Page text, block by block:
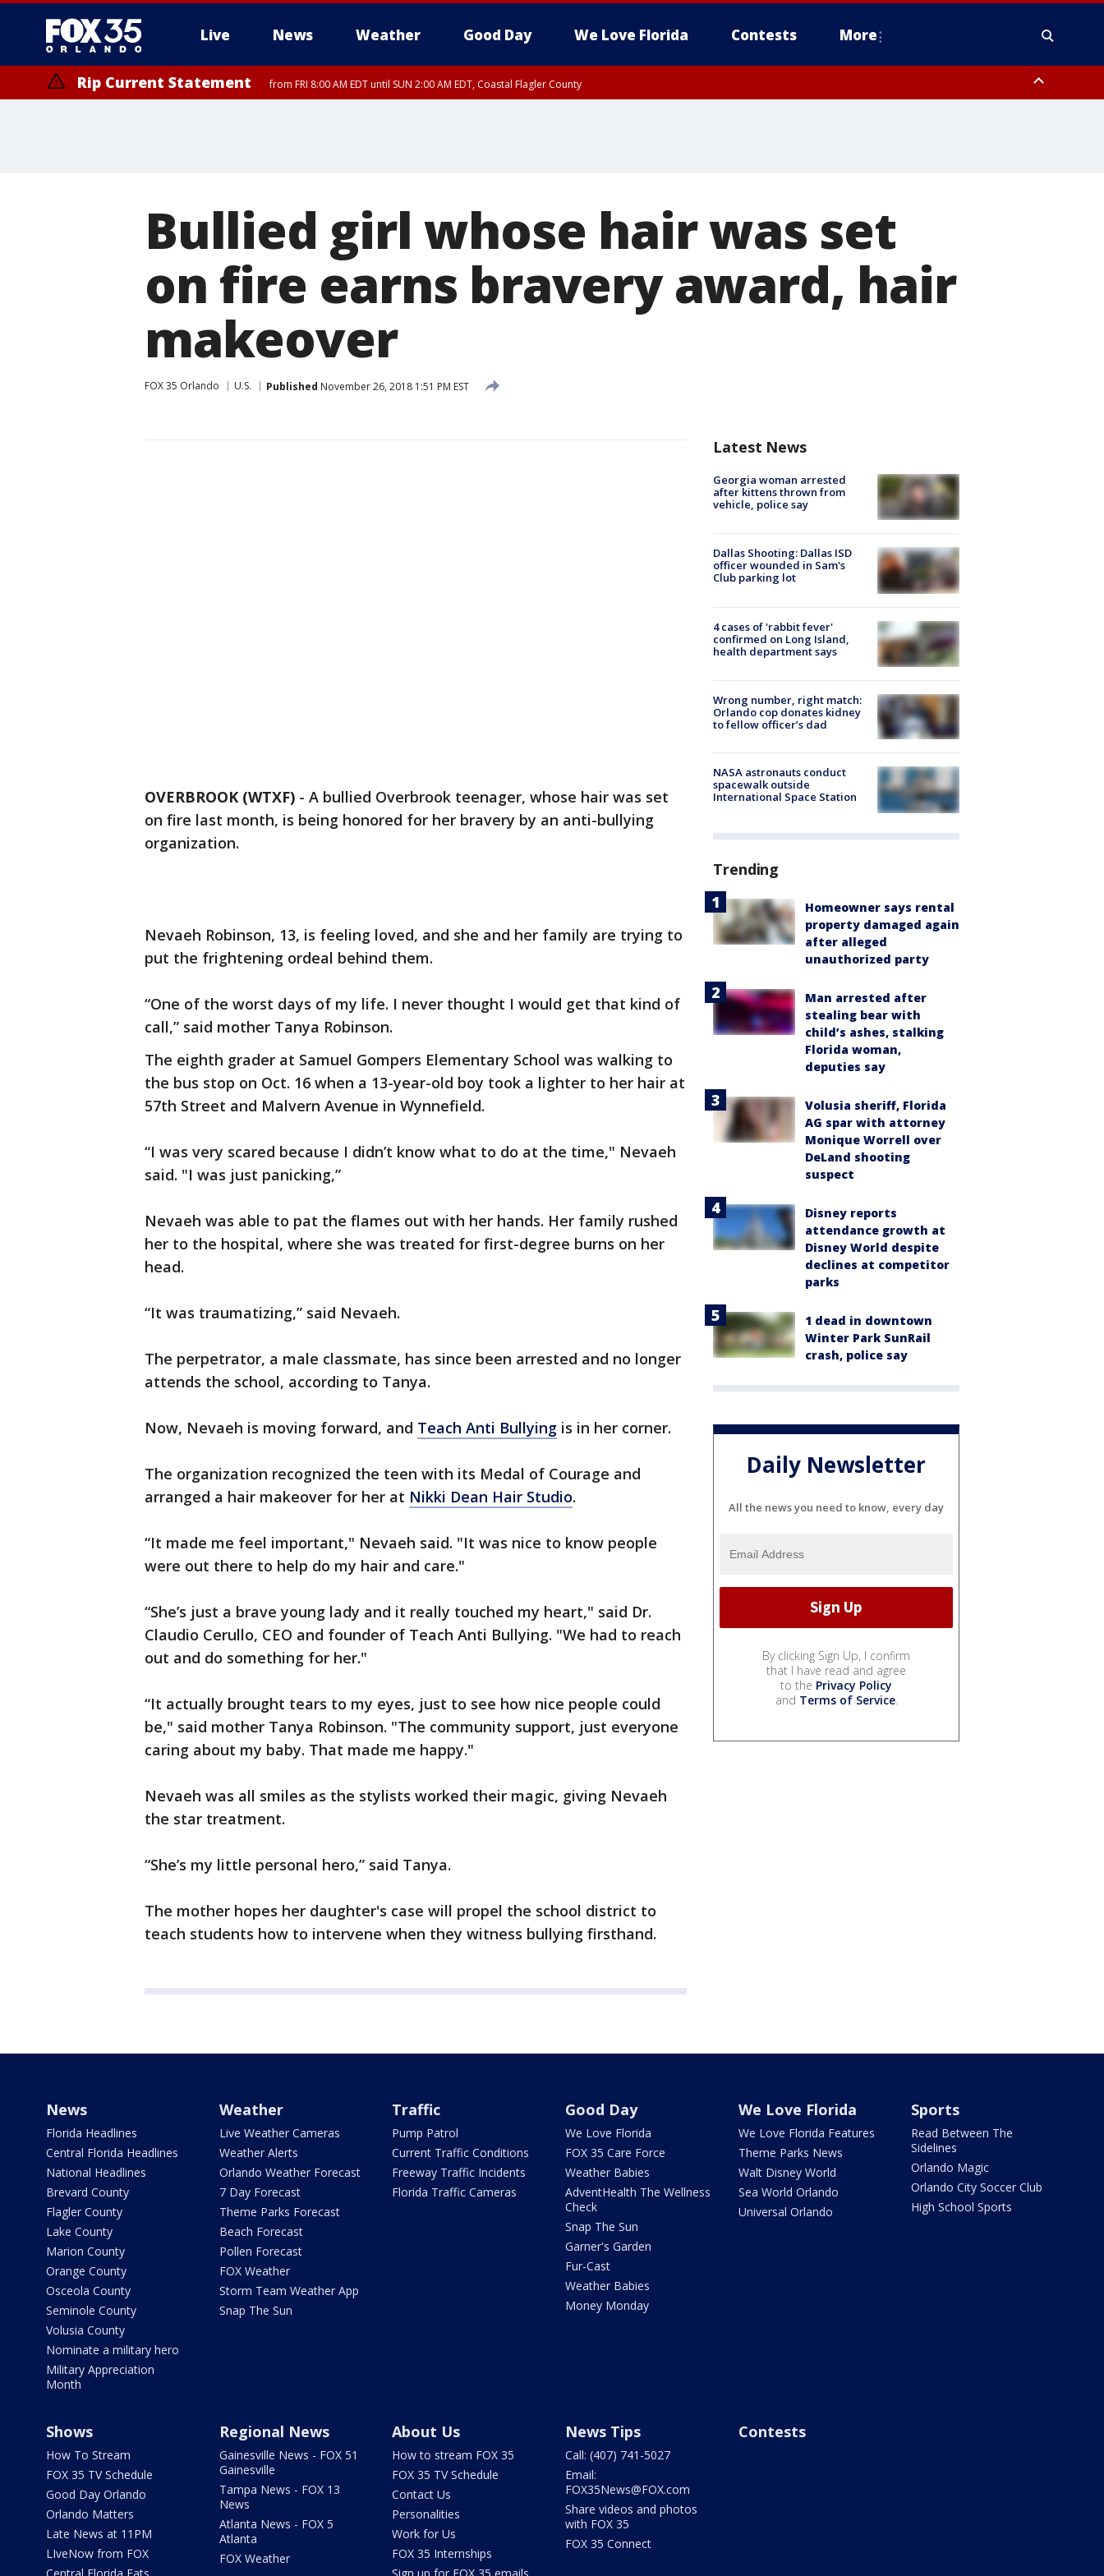
Live News Weather Good Day We Love Florida Contests More
Rip Current Statement from FRI 8:00 AM EDT until SUN 2:00 AM EDT, Coastal Flagler County
Bullied girl whose hair was set
on fire earns bravery award, hair
makeover
FOX 35 Orlando U.S. Published November 26, 2018 1:51 PM EST
OVERBROOK (WTXF) - A bullied Overbrook teenager, whose hair was set
on fire last month, is being honored for her bravery by an anti-bullying
organization.
Nevaeh Robinson, 13, is feeling loved, and she and her family are trying to
put the frightening ordeal behind them.
“One of the worst days of my life. I never thought I would get that kind of
call,” said mother Tanya Robinson.
The eighth grader at Samuel Gompers Elementary School was walking to
the bus stop on Oct. 16 when a 13-year-old boy took a lighter to her hair at
57th Street and Malvern Avenue in Wynnefield.
“I was very scared because I didn’t know what to do at the time," Nevaeh
said. "I was just panicking,”
Nevaeh was able to pat the flames out with her hands. Her family rushed
her to the hospital, where she was treated for first-degree burns on her
head.
“It was traumatizing,” said Nevaeh.
The perpetrator, a male classmate, has since been arrested and no longer
attends the school, according to Tanya.
Now, Nevaeh is moving forward, and Teach Anti Bullying is in her corner.
The organization recognized the teen with its Medal of Courage and
arranged a hair makeover for her at Nikki Dean Hair Studio.
“It made me feel important," Nevaeh said. "It was nice to know people
were out there to help do my hair and care."
“She’s just a brave young lady and it really touched my heart," said Dr.
Claudio Cerullo, CEO and founder of Teach Anti Bullying. "We had to reach
out and do something for her."
“It actually brought tears to my eyes, just to see how nice people could
be," said mother Tanya Robinson. "The community support, just everyone
caring about my baby. That made me happy."
Nevaeh was all smiles as the stylists worked their magic, giving Nevaeh
the star treatment.
“She’s my little personal hero,” said Tanya.
The mother hopes her daughter's case will propel the school district to
teach students how to intervene when they witness bullying firsthand.
Latest News
Georgia woman arrested
after kittens thrown from
vehicle, police say
Dallas Shooting: Dallas ISD
officer wounded in Sam's
Club parking lot
4 cases of 'rabbit fever'
confirmed on Long Island,
health department says
Wrong number, right match:
Orlando cop donates kidney
to fellow officer’s dad
NASA astronauts conduct
spacewalk outside
International Space Station
Trending
Homeowner says rental
property damaged again
after alleged
unauthorized party
Man arrested after
stealing bear with
child’s ashes, stalking
Florida woman,
deputies say
Volusia sheriff, Florida
AG spar with attorney
Monique Worrell over
DeLand shooting
suspect
Disney reports
attendance growth at
Disney World despite
declines at competitor
parks
1 dead in downtown
Winter Park SunRail
crash, police say
Daily Newsletter
All the news you need to know, every day
By clicking Sign Up, I confirm
that I have read and agree
to the Privacy Policy
and Terms of Service.
News
Florida Headlines
Central Florida Headlines
National Headlines
Brevard County
Flagler County
Lake County
Marion County
Orange County
Osceola County
Seminole County
Volusia County
Nominate a military hero
Military Appreciation
Month
Weather
Live Weather Cameras
Weather Alerts
Orlando Weather Forecast
7 Day Forecast
Theme Parks Forecast
Beach Forecast
Pollen Forecast
FOX Weather
Storm Team Weather App
Snap The Sun
Traffic
Pump Patrol
Current Traffic Conditions
Freeway Traffic Incidents
Florida Traffic Cameras
Good Day
We Love Florida
FOX 35 Care Force
Weather Babies
AdventHealth The Wellness
Check
Snap The Sun
Garner's Garden
Fur-Cast
Weather Babies
Money Monday
We Love Florida
We Love Florida Features
Theme Parks News
Walt Disney World
Sea World Orlando
Universal Orlando
Sports
Read Between The
Sidelines
Orlando Magic
Orlando City Soccer Club
High School Sports
Shows
How To Stream
FOX 35 TV Schedule
Good Day Orlando
Orlando Matters
Late News at 11PM
LIveNow from FOX
Regional News
Gainesville News - FOX 51
Gainesville
Tampa News - FOX 13
News
Atlanta News - FOX 5
Atlanta
FOX Weather
About Us
How to stream FOX 35
FOX 35 TV Schedule
Contact Us
Personalities
Work for Us
FOX 35 Internships
News Tips
Call: (407) 741-5027
Email:
FOX35News@FOX.com
Share videos and photos
with FOX 35
FOX 35 Connect
Contests